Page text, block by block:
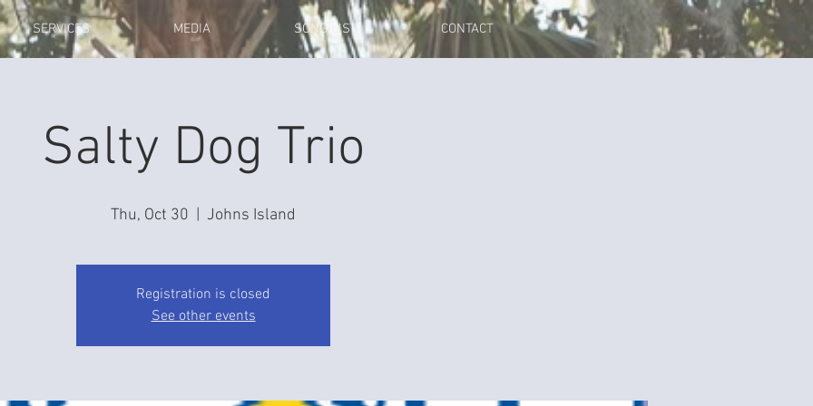
SERVICES MEDIA SONG LIST CONTACT
Salty Dog Trio
Thu, Oct 30 Johns Island
Registration is closed
See other events